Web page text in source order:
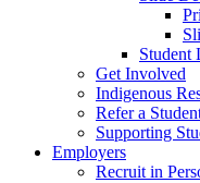
Student
Get Involved
Indigenous
Refer a
Supporting
Employers
Recruit in